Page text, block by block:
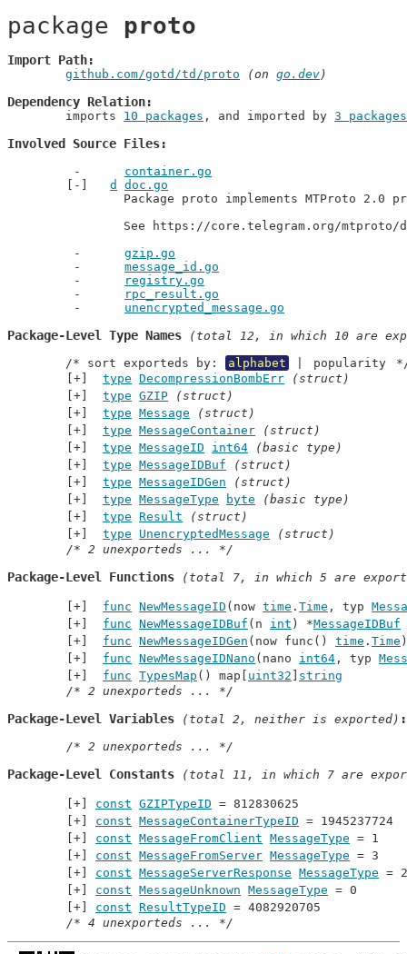
package proto
Import Path
github.com/gotd/td/proto (on go.dev)
Dependency Relation
	imports
10 packages , and imported by 3 packages
Involved Source Files
container.go
d
doc.go
See https://core.telegram.org/
gzip.go
message_id.go
registry.go
rpc_result.go
unencrypted_message.go
Package-Level Type Names (total 12, in which 10 are
	/* sort exporteds by:
alphabet popularity
type DecompressionBombErr
(struct)
type GZIP
(struct)
type Message
(struct)
type MessageContainer
(struct)
type MessageID int64
(basic type)
type MessageIDBuf
(struct)
type MessageIDGen
(struct)
type MessageType byte
(basic type)
type Result
(struct)
type
UnencryptedMessage
(struct)
/* 2 unexporteds ... */
Package-Level Functions (total 7, in which 5 are
func NewMessageID (now time . Time , typ
func NewMessageIDBuf (n int ) *MessageIDBuf
func NewMessageIDGen (now func() time . Time
func NewMessageIDNano (nano int64 , typ
func TypesMap () map[ uint32
string
/* 2 unexporteds ... */
Package-Level Variables (total 2, neither is exported)
/* 2 unexporteds ... */
Package-Level Constants (total 11, in which 7 are
const GZIPTypeID = 812830625
const MessageContainerTypeID = 1945237724
const MessageFromClient MessageType = 1
const MessageFromServer MessageType = 3
const MessageServerResponse MessageType = 2
const MessageUnknown MessageType = 0
const ResultTypeID = 4082920705
/* 4 unexporteds ... */